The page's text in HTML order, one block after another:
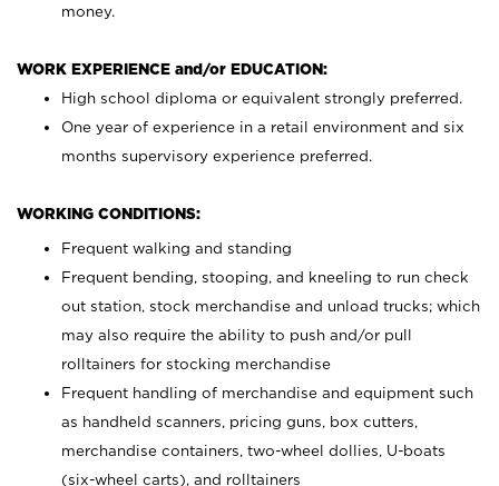
money.
WORK EXPERIENCE and/or EDUCATION:
High school diploma or equivalent strongly preferred.
One year of experience in a retail environment and six
months supervisory experience preferred.
WORKING CONDITIONS:
Frequent walking and standing
Frequent bending, stooping, and kneeling to run check
out station, stock merchandise and unload trucks; which
may also require the ability to push and/or pull
rolltainers for stocking merchandise
Frequent handling of merchandise and equipment such
as handheld scanners, pricing guns, box cutters,
merchandise containers, two-wheel dollies, U-boats
(six-wheel carts), and rolltainers